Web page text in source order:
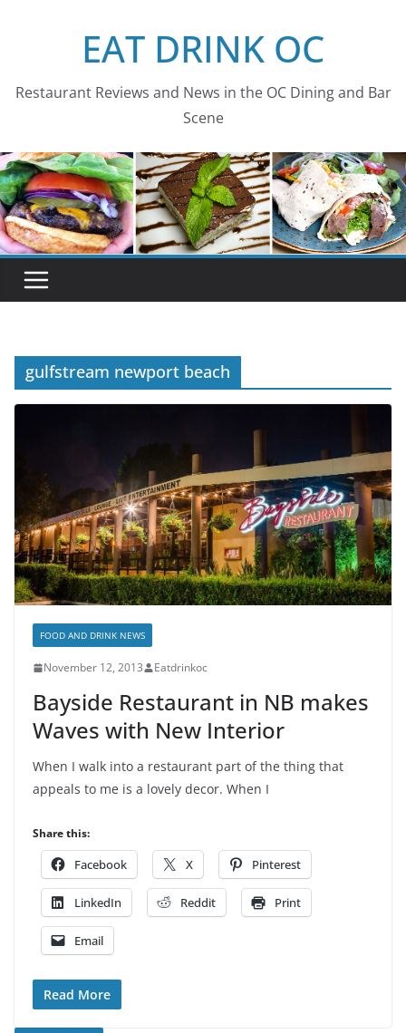
EAT DRINK OC
Restaurant Reviews and News in the OC Dining and Bar
Scene
gulfstream newport beach
FOOD AND DRINK NEWS
November 12, 2013 Eatdrinkoc
Bayside Restaurant in NB makes
Waves with New Interior
When I walk into a restaurant part of the thing that
appeals to me is a lovely decor. When I
Share this:
Facebook X Pinterest
LinkedIn Reddit Print
Email
Read More